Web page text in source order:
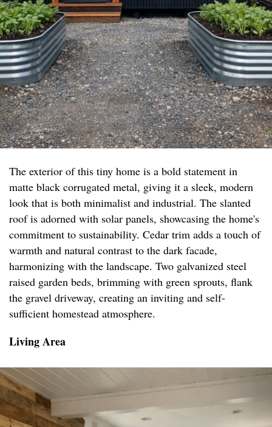
The exterior of this tiny home is a bold statement in
matte black corrugated metal, giving it a sleek, modern
look that is both minimalist and industrial. The slanted
roof is adorned with solar panels, showcasing the home's
commitment to sustainability. Cedar trim adds a touch of
warmth and natural contrast to the dark facade,
harmonizing with the landscape. Two galvanized steel
raised garden beds, brimming with green sprouts, flank
the gravel driveway, creating an inviting and self-
sufficient homestead atmosphere.
Living Area